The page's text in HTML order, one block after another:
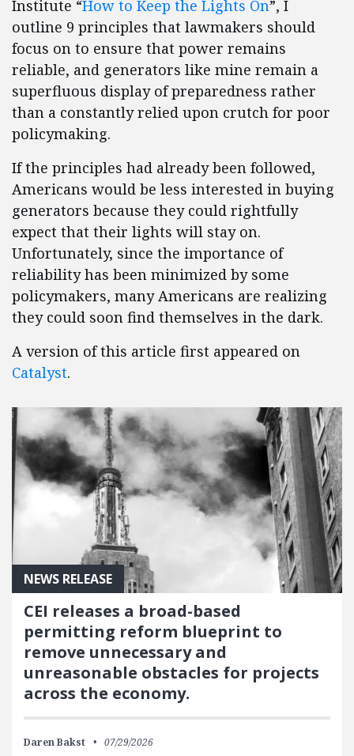
Institute “How to Keep the Lights On”, I
outline 9 principles that lawmakers should
focus on to ensure that power remains
reliable, and generators like mine remain a
superfluous display of preparedness rather
than a constantly relied upon crutch for poor
policymaking.
If the principles had already been followed,
Americans would be less interested in buying
generators because they could rightfully
expect that their lights will stay on.
Unfortunately, since the importance of
reliability has been minimized by some
policymakers, many Americans are realizing
they could soon find themselves in the dark.
A version of this article first appeared on
Catalyst.
NEWS RELEASE
CEI releases a broad-based
permitting reform blueprint to
remove unnecessary and
unreasonable obstacles for projects
across the economy.
Daren Bakst 07/29/2026